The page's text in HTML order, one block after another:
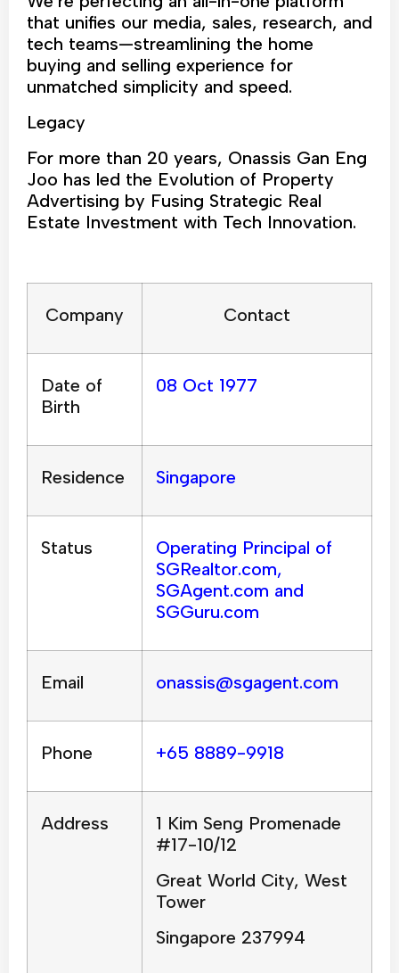
that unifies our media, sales, research, and
tech teams—streamlining the home
buying and selling experience for
unmatched simplicity and speed.
Legacy
For more than 20 years, Onassis Gan Eng
Joo has led the Evolution of Property
Advertising by Fusing Strategic Real
Estate Investment with Tech Innovation.
Company Contact
Date of
Birth
08 Oct 1977
Residence Singapore
Status
Operating Principal of
SGRealtor.com,
SGAgent.com and
SGGuru.com
Email onassis@sgagent.com
Phone +65 8889-9918
Address
1 Kim Seng Promenade
#17-10/12
Great World City, West
Tower
Singapore 237994